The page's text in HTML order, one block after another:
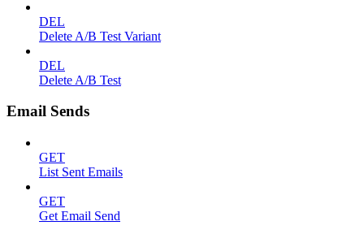
DEL
Delete A/B Test Variant
DEL
Delete A/B Test
Email Sends
GET
List Sent Emails
GET
Get Email Send